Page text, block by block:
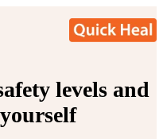
levels and